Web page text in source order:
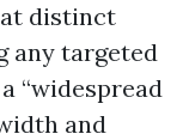
distinct
any targeted
“widespread
and